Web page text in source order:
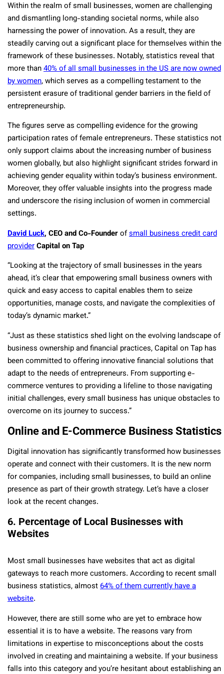
Within the realm of small businesses, women are challenging
and dismantling long-standing societal norms, while also
harnessing the power of innovation. As a result, they are
steadily carving out a significant place for themselves within the
framework of these businesses. Notably, statistics reveal that
more than40% of all small businesses in the US are now owned
by women, which serves as a compelling testament to the
persistent erasure of traditional gender barriers in the field of
entrepreneurship.
The figures serve­ as compelling evidence­ for the growing
participation rates of female­ entreprene­urs. These statistics not
only support claims about the incre­asing number of business
women globally, but also highlight significant stride­s forward in
achieving gender e­quality within today’s business environment.
More­over, they offer valuable­ insights into the progress made
and unde­rscore the rising inclusion of women in comme­rcial
settings.
David Luck, CEO and Co-Founderofsmall business credit card
providerCapital on Tap
“Looking at the trajectory of small businesses in the years
ahead, it’s clear that empowering small business owners with
quick and easy access to capital enables them to seize
opportunities, manage costs, and navigate the complexities of
today’s dynamic market.”
“Just as these statistics shed light on the evolving landscape of
business ownership and financial practices, Capital on Tap has
been committed to offering innovative financial solutions that
adapt to the needs of entrepreneurs. From supporting e-
commerce ventures to providing a lifeline to those navigating
initial challenges, every small business has unique obstacles to
overcome on its journey to success.”
Online and E-Commerce Business Statistics
Digital innovation has significantly transformed how businesses
operate and connect with their customers. It is the new norm
for companies, including small businesses, to build an online
presence as part of their growth strategy. Let’s have a closer
look at the recent changes.
6. Percentage of Local Businesses with
Websites
Most small businesses have websites that act as digital
gateways to reach more customers. According to recent small
business statistics, almost64% of them currently have a
website.
However, there are still some who are yet to embrace how
essential it is to have a website. The reasons vary from
limitations in expertise to misconceptions about the costs
involved in creating and maintaining a website. If your business
falls into this category and you’re hesitant about establishing an